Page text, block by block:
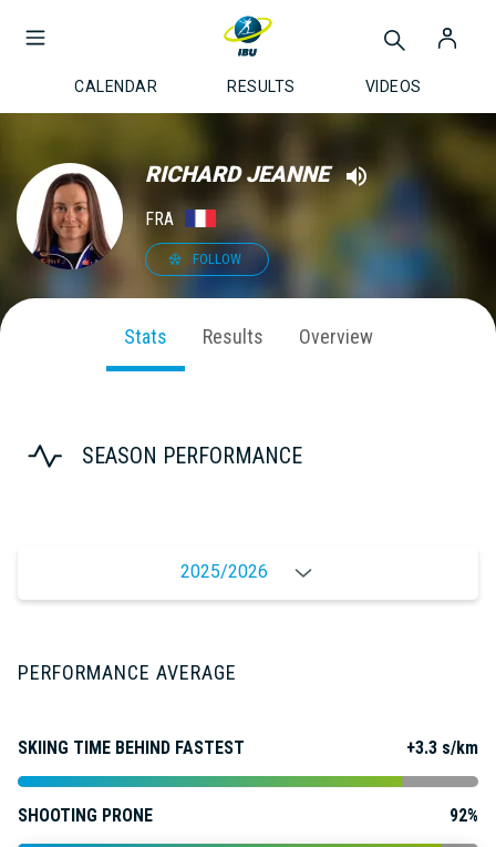
CALENDAR RESULTS VIDEOS
RICHARD JEANNE
FRA
FOLLOW
Stats Results Overview
SEASON PERFORMANCE
2025/2026
PERFORMANCE AVERAGE
SKIING TIME BEHIND FASTEST +3.3 s/km
SHOOTING PRONE 92%